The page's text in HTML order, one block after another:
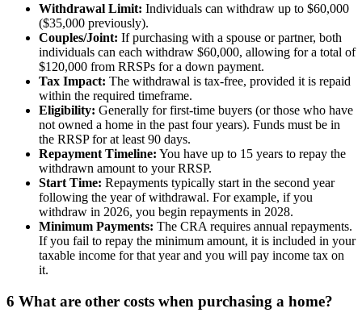
Withdrawal Limit: Individuals can withdraw up to $60,000
($35,000 previously).
Couples/Joint: If purchasing with a spouse or partner, both
individuals can each withdraw $60,000, allowing for a total of
$120,000 from RRSPs for a down payment.
Tax Impact: The withdrawal is tax-free, provided it is repaid
within the required timeframe.
Eligibility: Generally for first-time buyers (or those who have
not owned a home in the past four years). Funds must be in
the RRSP for at least 90 days.
Repayment Timeline: You have up to 15 years to repay the
withdrawn amount to your RRSP.
Start Time: Repayments typically start in the second year
following the year of withdrawal. For example, if you
withdraw in 2026, you begin repayments in 2028.
Minimum Payments: The CRA requires annual repayments.
If you fail to repay the minimum amount, it is included in your
taxable income for that year and you will pay income tax on
it.
6 What are other costs when purchasing a home?